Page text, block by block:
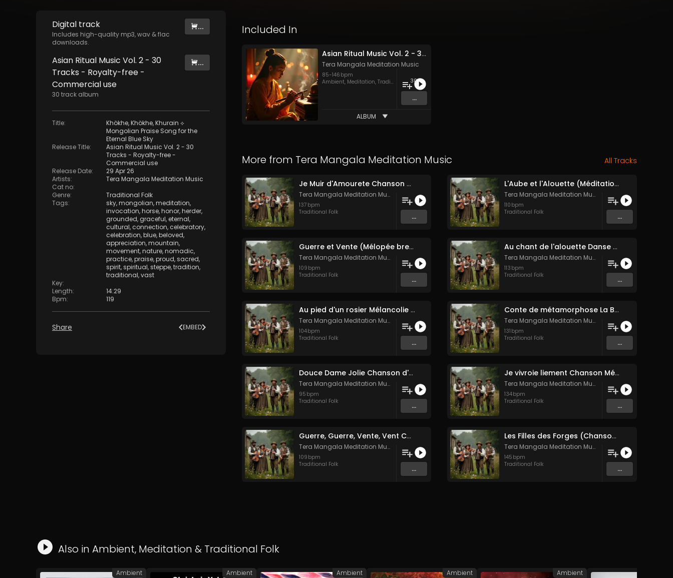
Digital track
Includes high-quality mp3, wav & flac
downloads.
...
Asian Ritual Music Vol. 2 - 30
Tracks - Royalty​​​​​​​-​​​​​​​free -
Commercial use
30 track album
...
Title:
Khökhe, Khökhe, Khurain ⟡
Mongolian Praise Song for the
Eternal Blue Sky
Release Title:
Asian Ritual Music Vol. 2 - 30
Tracks - Royalty​​​​​​​-​​​​​​​free -
Commercial use
Release Date:
29 Apr 26
Artists:
Tera Mangala Meditation Music
Cat no:
Genre:
Traditional Folk
Tags: sky,mongolian,meditation,
invocation,horse,honor,herder,
grounded, graceful, eternal,
cultural, connection, celebratory,
celebration,blue,beloved,
appreciation,mountain,
movement,nature,nomadic,
practice,praise,proud,sacred,
spirit,spiritual,steppe,tradition,
traditional,vast
Key:
Length:
14:29
Bpm: 119
Share EMBED
Included In
Asian Ritual Music Vol. 2 - 30 Tracks - Royalty​​​​​​​-​​​​​​​free - Commercial use
Tera Mangala Meditation Music
85-146 bpm
Ambient, Meditation, Traditional Folk 30
...
ALBUM
More from Tera Mangala Meditation Music All Tracks
Je Muir d'Amourete Chanson médiévale (Luth et voix)
Tera Mangala Meditation Music
137 bpm
Traditional Folk
...
L'Aube et l'Alouette (Méditation sonore ancestrale)
Tera Mangala Meditation Music
110 bpm
Traditional Folk
...
Guerre et Vente (Mélopée bretonne de marin)
Tera Mangala Meditation Music
109 bpm
Traditional Folk
...
Au chant de l'alouette Danse Folk Médiévale Française
Tera Mangala Meditation Music
113 bpm
Traditional Folk
...
Au pied d'un rosier Mélancolie folk française
Tera Mangala Meditation Music
104bpm
Traditional Folk
...
Conte de métamorphose La Blanche Biche
Tera Mangala Meditation Music
131 bpm
Traditional Folk
...
Douce Dame Jolie Chanson d'Amour Médiévale de Guillaume de Machaut
Tera Mangala Meditation Music
95 bpm
Traditional Folk
...
Je vivroie liement Chanson Médiévale Amour Courtois & Mélancolie
Tera Mangala Meditation Music
134bpm
Traditional Folk
...
Guerre, Guerre, Vente, Vent Complainte d'un Marin Breton
Tera Mangala Meditation Music
109 bpm
Traditional Folk
...
Les Filles des Forges (Chanson traditionnelle de Bretagne)
Tera Mangala Meditation Music
145 bpm
Traditional Folk
...
Also in Ambient, Meditation & Traditional Folk
Ambient Ambient Ambient Ambient Ambient